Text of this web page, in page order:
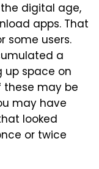
digital age,
apps. That
some users.
a
space on
these may be
may have
looked
or twice